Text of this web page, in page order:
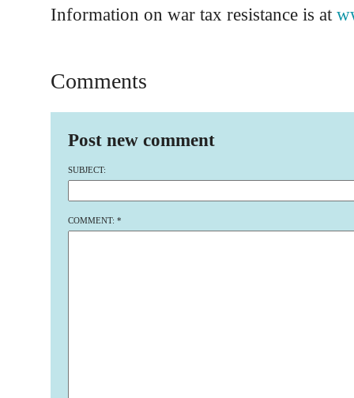
Information on war tax resistance is at
Comments
Post new comment
SUBJECT:
COMMENT: *